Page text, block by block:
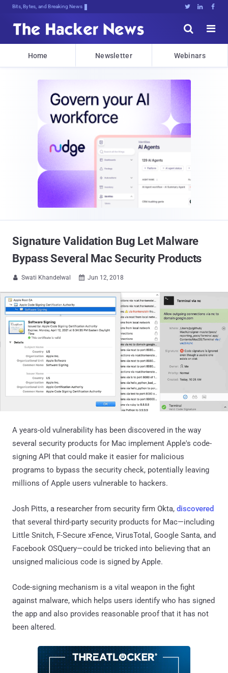
Bits, Bytes, and Breaking News   


Home Newsletter Webinars
Signature Validation Bug Let Malware
Bypass Several Mac Security Products
 Swati Khandelwal  Jun 12, 2018
A years-old vulnerability has been discovered in the way
several security products for Mac implement Apple's code-
signing API that could make it easier for malicious
programs to bypass the security check, potentially leaving
millions of Apple users vulnerable to hackers.
Josh Pitts, a researcher from security firm Okta, discovered
that several third-party security products for Mac—including
Little Snitch, F-Secure xFence, VirusTotal, Google Santa, and
Facebook OSQuery—could be tricked into believing that an
unsigned malicious code is signed by Apple.
Code-signing mechanism is a vital weapon in the fight
against malware, which helps users identify who has signed
the app and also provides reasonable proof that it has not
been altered.